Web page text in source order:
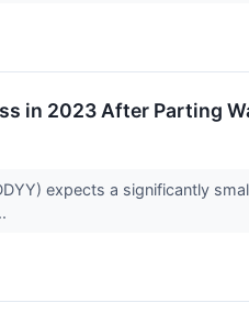
in 2023 After Parting
expects a significantly